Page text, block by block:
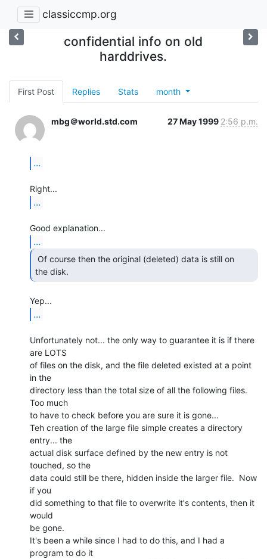
classiccmp.org
confidential info on old
harddrives.
First Post Replies Stats month
mbg＠world.std.com 27 May 1999 2:56 p.m.
...
...
...
the disk.
...
Unfortunately not... the only way to guarantee it is if there
are LOTS
of files on the disk, and the file deleted existed at a point
in the
directory less than the total size of all the following files.
Too much
to have to check before you are sure it is gone...
Teh creation of the large file simple creates a directory
entry... the
actual disk surface defined by the new entry is not
touched, so the
data could still be there, hidden inside the larger file.  Now
if you
did something to that file to overwrite it's contents, then it
would
be gone.
It's been a while since I had to do this, and I had a
program to do it